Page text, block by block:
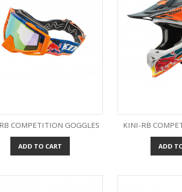
Quick view
COMPETITION GOGGLES
ADD TO CART 
KINI-RB
ADD